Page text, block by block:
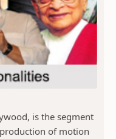
is the segment
of motion